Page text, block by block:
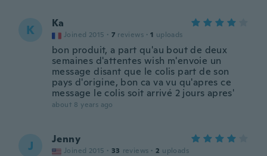
K Ka
Joined 2015 · 7 reviews · 1 uploads
bon produit, a part qu'au bout de deux
semaines d'attentes wish m'envoie un
message disant que le colis part de son
pays d'origine, bon ca va vu qu'apres ce
message le colis soit arrivé 2 jours apres'
about 8 years ago
J Jenny
Joined 2015 · 33 reviews · 2 uploads